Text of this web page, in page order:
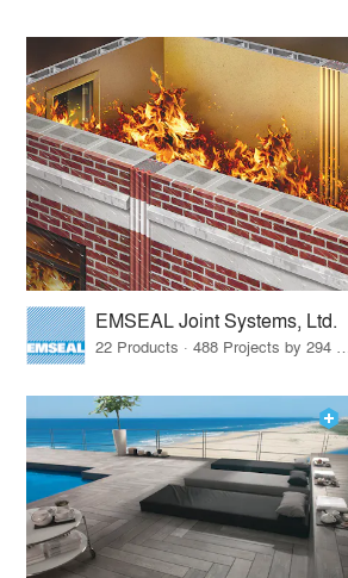
EMSEAL Joint Systems, Ltd.